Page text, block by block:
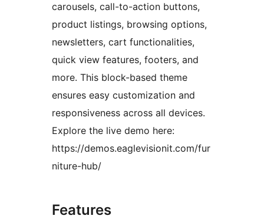
carousels, call-to-action buttons,
product listings, browsing options,
newsletters, cart functionalities,
quick view features, footers, and
more. This block-based theme
ensures easy customization and
responsiveness across all devices.
Explore the live demo here:
https://demos.eaglevisionit.com/fur
niture-hub/
Features